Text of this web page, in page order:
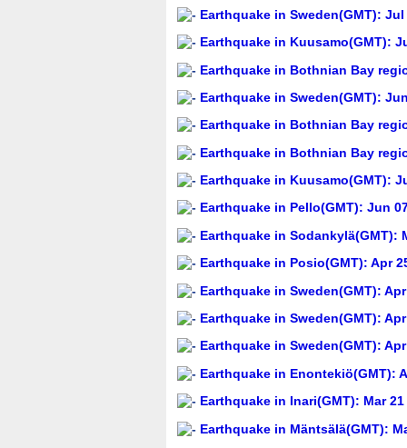
Earthquake in Sweden(GMT): Jul
Earthquake in Kuusamo(GMT):
Earthquake in Bothnian Bay
Earthquake in Sweden(GMT):
Earthquake in Bothnian Bay
Earthquake in Bothnian Bay
Earthquake in Kuusamo(GMT):
Earthquake in Pello(GMT): Jun
Earthquake in Sodankylä(GMT):
Earthquake in Posio(GMT): Apr
Earthquake in Sweden(GMT):
Earthquake in Sweden(GMT):
Earthquake in Sweden(GMT):
Earthquake in Enontekiö(GMT):
Earthquake in Inari(GMT): Mar 21
Earthquake in Mäntsälä(GMT):